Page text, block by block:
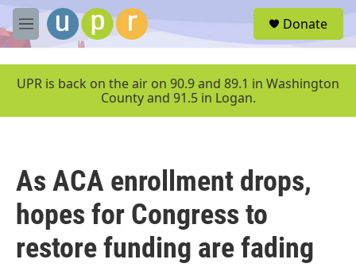
Skip to main content
M
e
u
Donate
UPR is back on the air on 90.9 and 89.1 in Washington
County and 91.5 in Logan.
As ACA enrollment drops,
hopes for Congress to
restore funding are fading